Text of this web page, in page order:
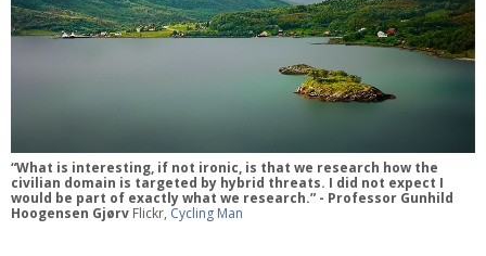
“What is interesting, if not ironic, is that we research how the
civilian domain is targeted by hybrid threats. I did not expect I
would be part of exactly what we research.” - Professor Gunhild
Hoogensen Gjørv Flickr, Cycling Man